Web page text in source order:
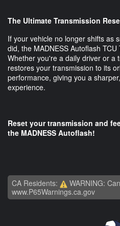
The Ultimate Transmission
If your vehicle no longer shifts as
did, the MADNESS Autoflash
Whether you're a daily driver or a
restores your transmission to its
performance, giving you a
experience.
Reset your transmission and
the MADNESS Autoflash!
CA Residents:
WARNING:
www.P65Warnings.ca.gov